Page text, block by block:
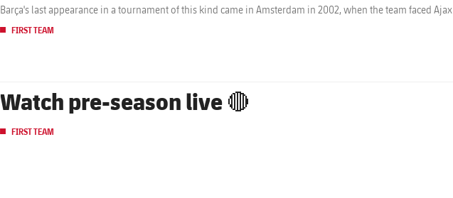
Barça's last appearance in a tournament of this kind came in Amsterdam in 2002, when the team faced Ajax
FIRST TEAM
Watch pre-season live 🔴
FIRST TEAM